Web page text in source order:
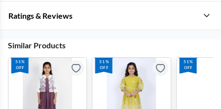
Ratings & Reviews
Similar Products
51%
OFF
51%
OFF
51%
OFF